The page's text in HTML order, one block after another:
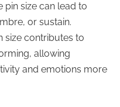
size can lead to
or sustain.
size contributes to
allowing
and emotions more